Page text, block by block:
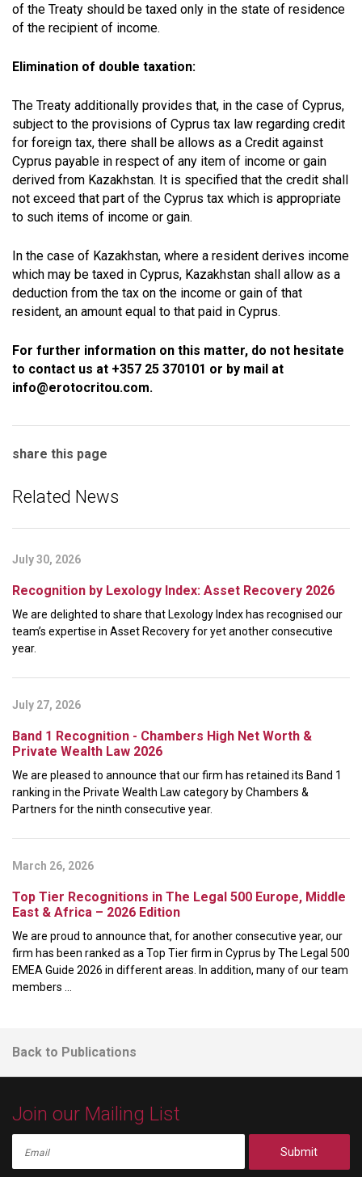
of the Treaty should be taxed only in the state of residence
of the recipient of income.
Elimination of double taxation:
The Treaty additionally provides that, in the case of Cyprus,
subject to the provisions of Cyprus tax law regarding credit
for foreign tax, there shall be allows as a Credit against
Cyprus payable in respect of any item of income or gain
derived from Kazakhstan. It is specified that the credit shall
not exceed that part of the Cyprus tax which is appropriate
to such items of income or gain.
In the case of Kazakhstan, where a resident derives income
which may be taxed in Cyprus, Kazakhstan shall allow as a
deduction from the tax on the income or gain of that
resident, an amount equal to that paid in Cyprus.
For further information on this matter, do not hesitate
to contact us at +357 25 370101 or by mail at
info@erotocritou.com.
share this page
Related News
July 30, 2026
Recognition by Lexology Index: Asset Recovery 2026
We are delighted to share that Lexology Index has recognised our
team’s expertise in Asset Recovery for yet another consecutive
year.
July 27, 2026
Band 1 Recognition - Chambers High Net Worth &
Private Wealth Law 2026
We are pleased to announce that our firm has retained its Band 1
ranking in the Private Wealth Law category by Chambers &
Partners for the ninth consecutive year.
March 26, 2026
Top Tier Recognitions in The Legal 500 Europe, Middle
East & Africa – 2026 Edition
We are proud to announce that, for another consecutive year, our
firm has been ranked as a Top Tier firm in Cyprus by The Legal 500
EMEA Guide 2026 in different areas. In addition, many of our team
members ...
Back to Publications
Join our Mailing List
Submit